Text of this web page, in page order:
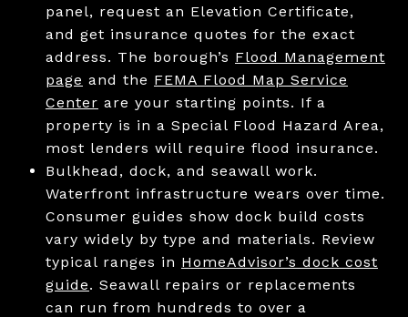
panel, request an Elevation Certificate,
and get insurance quotes for the exact
address. The borough’s Flood Management
page and the FEMA Flood Map Service
Center are your starting points. If a
property is in a Special Flood Hazard Area,
most lenders will require flood insurance.
Bulkhead, dock, and seawall work.
Waterfront infrastructure wears over time.
Consumer guides show dock build costs
vary widely by type and materials. Review
typical ranges in HomeAdvisor’s dock cost
guide. Seawall repairs or replacements
can run from hundreds to over a